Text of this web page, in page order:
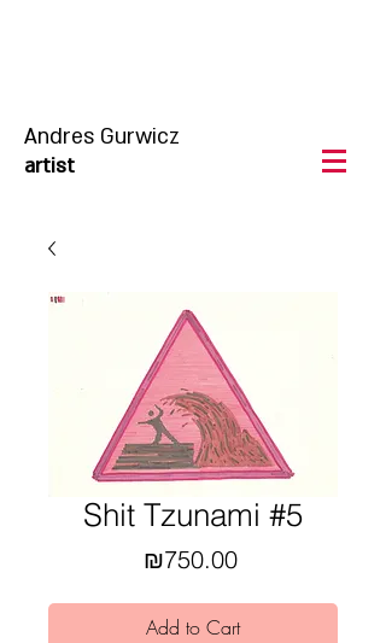
Andres Gurwicz
artist
Shit Tzunami #5
₪750.00Price
Add to Cart